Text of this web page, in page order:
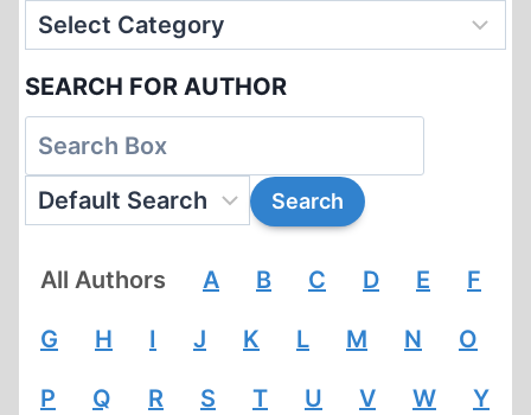
SEARCH FOR AUTHOR
All Authors A B C D E F
G H I J K L M N O
P Q R S T U V W Y